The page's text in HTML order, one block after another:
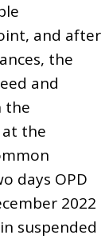
and after
the
and
the
at the
days OPD
2022
suspended